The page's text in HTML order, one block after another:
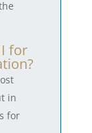
for
in
for